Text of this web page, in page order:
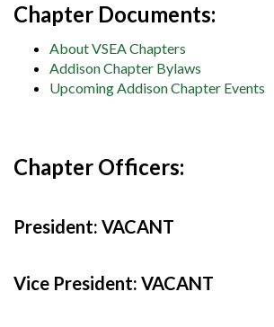
Chapter Documents:
About VSEA Chapters
Addison Chapter Bylaws
Upcoming Addison Chapter Events
Chapter Officers:
President: VACANT
Vice President: VACANT